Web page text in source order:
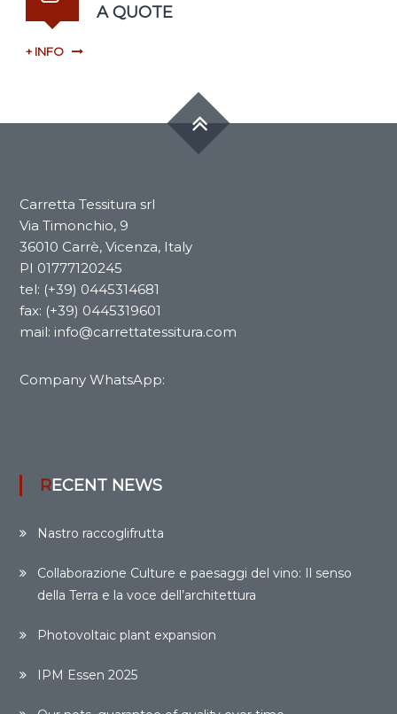
A QUOTE
+ INFO
Carretta Tessitura srl
​​Via Timonchio, 9
36010 Carrè, Vicenza, Italy
PI 01777120245
tel: (+39) 0445314681
fax: (+39) 0445319601
mail: info@carrettatessitura.com
Company WhatsApp:
RECENT NEWS
Nastro raccoglifrutta
Collaborazione Culture e paesaggi del vino: Il senso
della Terra e la voce dell’architettura
Photovoltaic plant expansion
IPM Essen 2025